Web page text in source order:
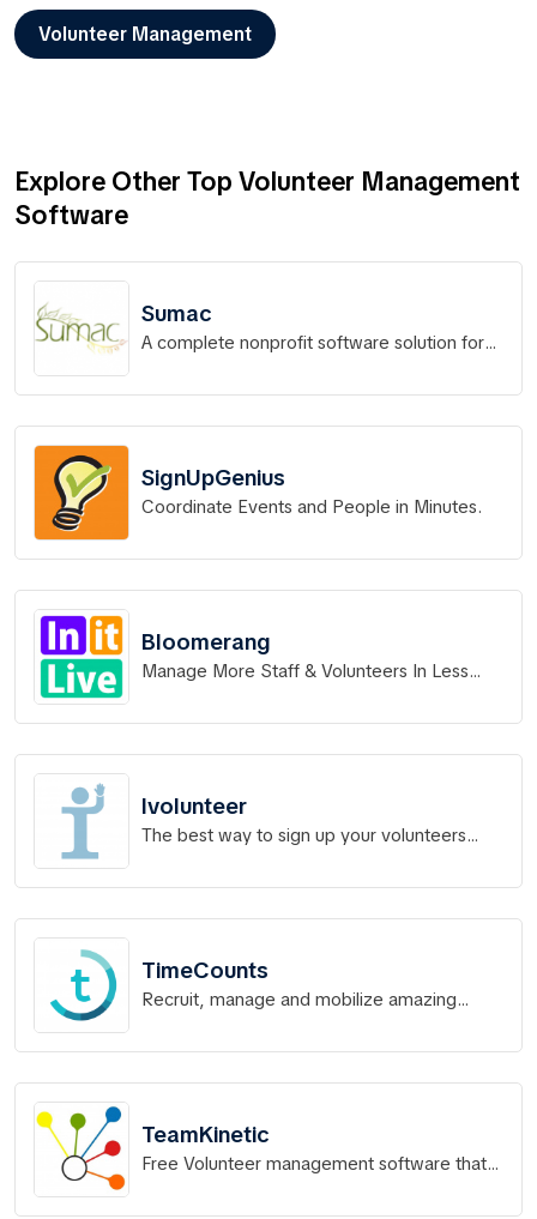
Volunteer Management
Explore Other Top Volunteer Management
Software
Sumac
A complete nonprofit software solution for
SignUpGenius
Coordinate Events and People in Minutes.
Bloomerang
Manage More Staff & Volunteers In Less
Ivolunteer
The best way to sign up your volunteers
TimeCounts
Recruit, manage and mobilize amazing
TeamKinetic
Free Volunteer management software that